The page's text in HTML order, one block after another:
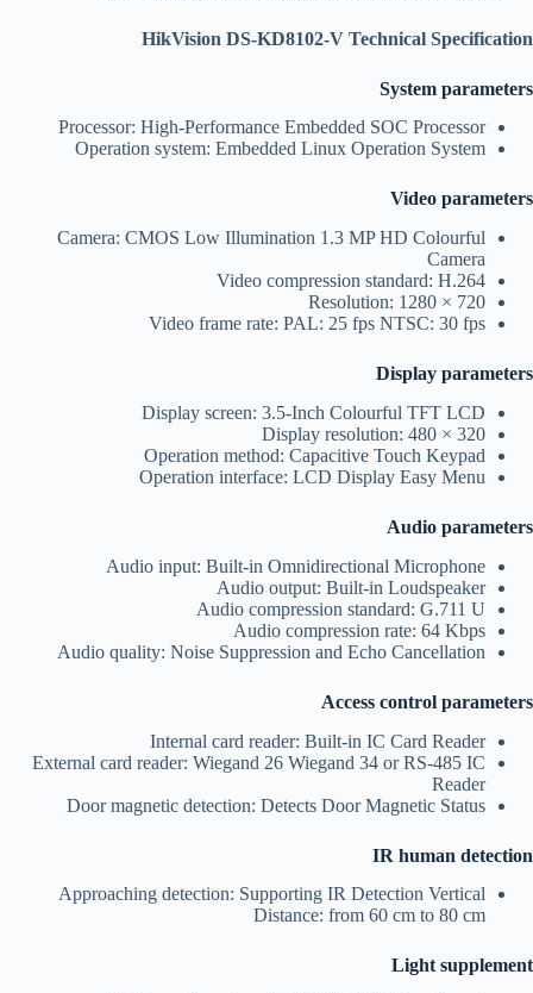
HikVision DS-KD8102-V Technical Specification
System parameters
Processor: High-Performance Embedded SOC Processor
Operation system: Embedded Linux Operation System
Video parameters
Camera: CMOS Low Illumination 1.3 MP HD Colourful
Camera
Video compression standard: H.264
Resolution: 1280 × 720
Video frame rate: PAL: 25 fps NTSC: 30 fps
Display parameters
Display screen: 3.5-Inch Colourful TFT LCD
Display resolution: 480 × 320
Operation method: Capacitive Touch Keypad
Operation interface: LCD Display Easy Menu
Audio parameters
Audio input: Built-in Omnidirectional Microphone
Audio output: Built-in Loudspeaker
Audio compression standard: G.711 U
Audio compression rate: 64 Kbps
Audio quality: Noise Suppression and Echo Cancellation
Access control parameters
Internal card reader: Built-in IC Card Reader
External card reader: Wiegand 26 Wiegand 34 or RS-485 IC
Reader
Door magnetic detection: Detects Door Magnetic Status
IR human detection
Approaching detection: Supporting IR Detection Vertical
Distance: from 60 cm to 80 cm
Light supplement